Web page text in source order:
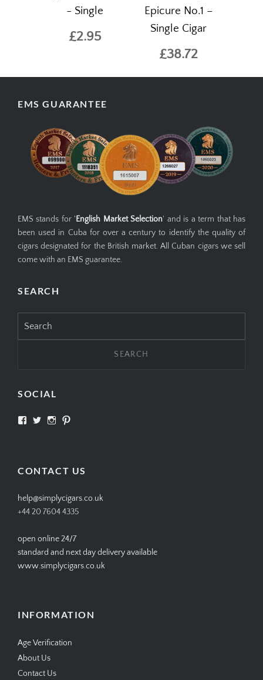
- Single
£2.95
Epicure No.1 –
Single Cigar
£38.72
EMS GUARANTEE
EMS stands for ' English Market Selection' and is a term that has
been used in Cuba for over a century to identify the quality of
cigars designated for the British market. All Cuban cigars we sell
come with an EMS guarantee.
SEARCH
for:
SOCIAL
View View View
CONTACT US
help@simplycigars.co.uk
+44 20 7604 4335
open online 24/7
standard and next day delivery available
www.simplycigars.co.uk
INFORMATION
Age Verification
About Us
Contact Us